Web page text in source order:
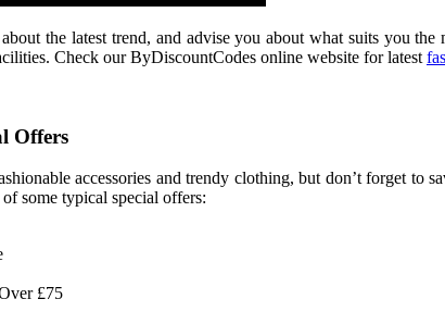
the latest trend, and advise you about what suits you
Check our ByDiscountCodes online website for latest
Offers
accessories and trendy clothing, but don’t forget to
some typical special offers:
£75